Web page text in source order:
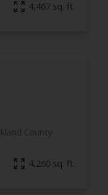
4,467 sq. ft.
County
4,260 sq. ft.